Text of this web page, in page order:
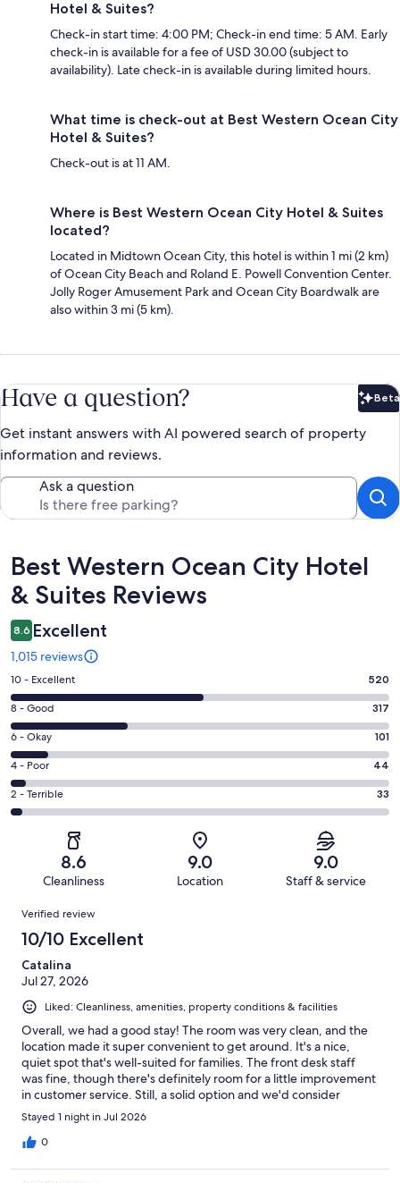
Hotel & Suites?
Check-in start time: 4:00 PM; Check-in end time: 5 AM. Early
check-in is available for a fee of USD 30.00 (subject to
availability). Late check-in is available during limited hours.
What time is check-out at Best Western Ocean City
Hotel & Suites?
Check-out is at 11 AM.
Where is Best Western Ocean City Hotel & Suites
located?
Located in Midtown Ocean City, this hotel is within 1 mi (2 km)
of Ocean City Beach and Roland E. Powell Convention Center.
Jolly Roger Amusement Park and Ocean City Boardwalk are
also within 3 mi (5 km).
Have a question? Beta
Get instant answers with AI powered search of property
information and reviews.
Ask a question
Reviews
Best Western Ocean City Hotel
& Suites Reviews
8.6 Excellent
1,015 reviews
Rating
10
-
Excellent.
520
out
of
1015
10 - Excellent 520
Rating
8
-
Good.
317
out
8 - Good 317
Rating
6
-
Okay.
101
reviews
6 - Okay 101
Rating
4
-
reviews
4 - Poor 44
Rating
2
of
reviews
2 - Terrible 33
8.6
Cleanliness
9.0
Location
9.0
Staff & service
Reviews
Verified review
10/10 Excellent
Catalina
Jul 27, 2026
Liked: Cleanliness, amenities, property conditions & facilities
Overall, we had a good stay! The room was very clean, and the
location made it super convenient to get around. It's a nice,
quiet spot that's well-suited for families. The front desk staff
was fine, though there's definitely room for a little improvement
in customer service. Still, a solid option and we'd consider
staying again
Stayed 1 night in Jul 2026
0